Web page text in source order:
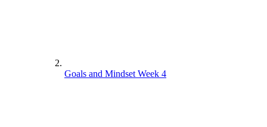
Goals and Mindset Week 4